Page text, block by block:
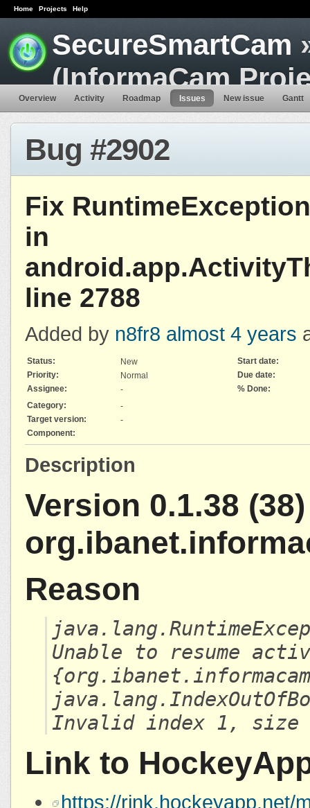
Home Projects Help
SecureSmartCam
(InformaCam
Overview Activity Roadmap Issues New issue Gantt
Bug #2902
Fix RuntimeException
in
line 2788
Added by n8fr8 almost 4 years
Status: New
Start date:
Priority:
Normal
Due date:
Assignee:
-
% Done:
Category:
-
Target version:
-
Component:
Description
Version 0.1.38
Reason
Unable to resume
Invalid index 1,
Link to
https://rink.hockeyapp.net/